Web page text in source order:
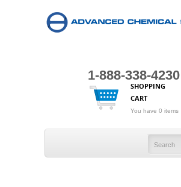
1-888-338-4230
SHOPPING
CART
You have 0 items